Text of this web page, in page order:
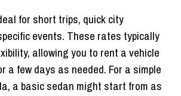
for short trips, quick city
events. These rates typically
allowing you to rent a vehicle
a few days as needed. For a simple
a basic sedan might start from as